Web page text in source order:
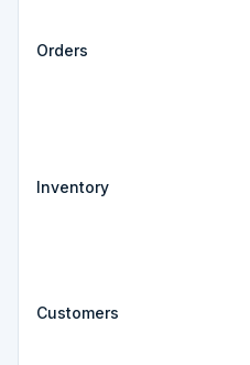
Orders
Inventory
Customers